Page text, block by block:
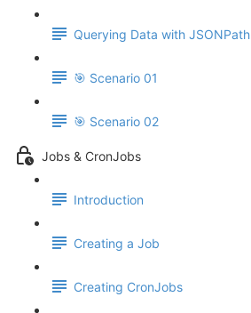
Querying Data with JSONPath
🎯 Scenario 01
🎯 Scenario 02
Jobs & CronJobs
Introduction
Creating a Job
Creating CronJobs